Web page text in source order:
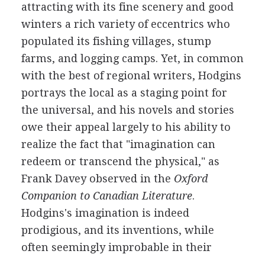
attracting with its fine scenery and good
winters a rich variety of eccentrics who
populated its fishing villages, stump
farms, and logging camps. Yet, in common
with the best of regional writers, Hodgins
portrays the local as a staging point for
the universal, and his novels and stories
owe their appeal largely to his ability to
realize the fact that "imagination can
redeem or transcend the physical," as
Frank Davey observed in the Oxford
Companion to Canadian Literature.
Hodgins's imagination is indeed
prodigious, and its inventions, while
often seemingly improbable in their